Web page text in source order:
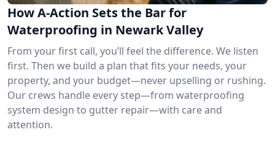
How A-Action Sets the Bar for
Waterproofing in Newark Valley
From your first call, you’ll feel the difference. We listen
first. Then we build a plan that fits your needs, your
property, and your budget—never upselling or rushing.
Our crews handle every step—from waterproofing
system design to gutter repair—with care and
attention.